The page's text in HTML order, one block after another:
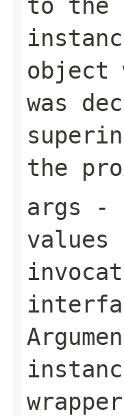
object
was
the
args -
values